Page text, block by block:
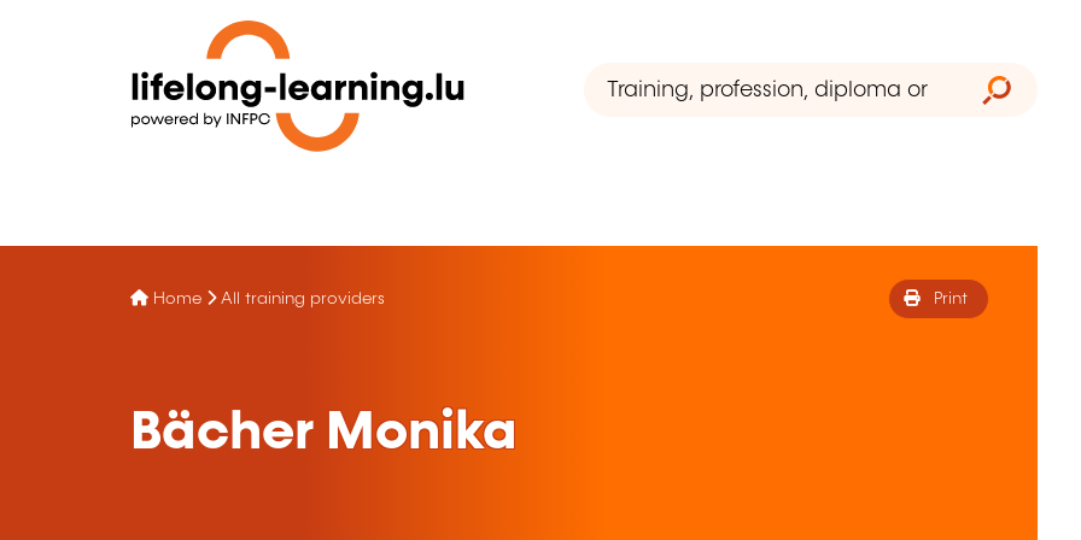
Home All training providers Print
Bächer Monika